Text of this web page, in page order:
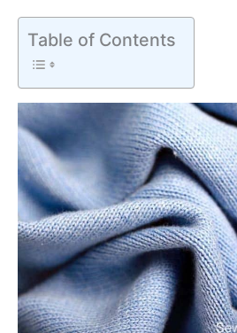
Table of Contents